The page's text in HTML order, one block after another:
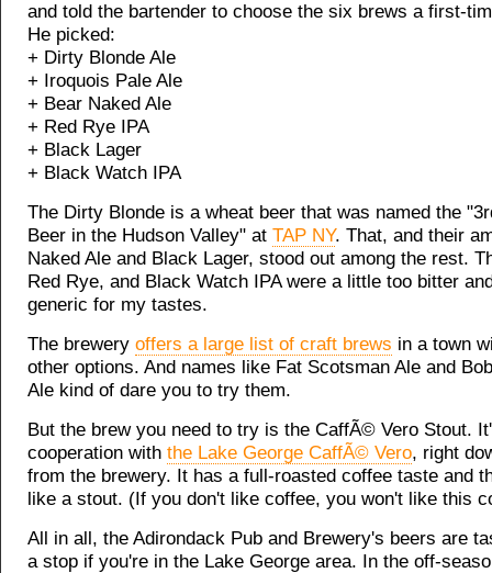
and told the bartender to choose the six brews a first-
He picked:
+ Dirty Blonde Ale
+ Iroquois Pale Ale
+ Bear Naked Ale
+ Red Rye IPA
+ Black Lager
+ Black Watch IPA
The Dirty Blonde is a wheat beer that was named the
Beer in the Hudson Valley" at TAP NY. That, and their
Naked Ale and Black Lager, stood out among the rest.
Red Rye, and Black Watch IPA were a little too bitter
generic for my tastes.
The brewery offers a large list of craft brews in a town
other options. And names like Fat Scotsman Ale and
Ale kind of dare you to try them.
But the brew you need to try is the CaffÃ© Vero Stout.
cooperation with the Lake George CaffÃ© Vero, right
from the brewery. It has a full-roasted coffee taste and
like a stout. (If you don't like coffee, you won't like this
All in all, the Adirondack Pub and Brewery's beers are
a stop if you're in the Lake George area. In the off-